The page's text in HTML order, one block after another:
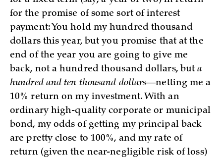
for the promise of some sort of interest
payment: You hold my hundred thousand
dollars this year, but you promise that at the
end of the year you are going to give me
back, not a hundred thousand dollars, buta
hundred and ten thousand dollars—netting me a
10% return on my investment. With an
ordinary high-quality corporate or municipal
bond, my odds of getting my principal back
are pretty close to 100%, and my rate of
return (given the near-negligible risk of loss)